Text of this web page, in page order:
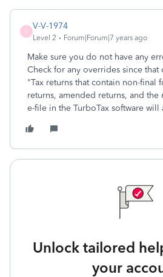
V
V-V-1974
Level 2 Forum|Forum|7 years ago
Make sure you do not have any
Check for any overrides since that
"Tax returns that contain non-final
returns, amended returns, and the
e-file in the TurboTax software
Unlock tailored
your